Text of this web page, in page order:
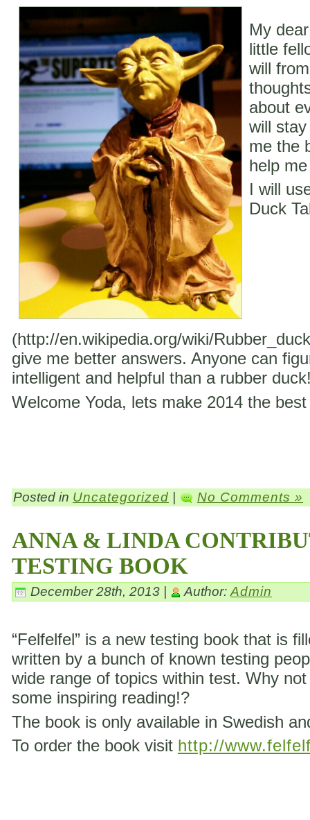
My
little
will
about
will
me the
help
I will
Duck
(http://en.wikipedia.org/wiki/
give me better answers. Anyone can
intelligent and helpful than a rubber
Welcome Yoda, lets make 2014 the
Posted in Uncategorized | No Comments »
ANNA & LINDA
TESTING BOOK
December 28th, 2013 | Author:Admin
“Felfelfel” is a new testing book that is
written by a bunch of known testing
wide range of topics within test. Why
some inspiring reading!?
The book is only available in Swedish
To order the book visit http://